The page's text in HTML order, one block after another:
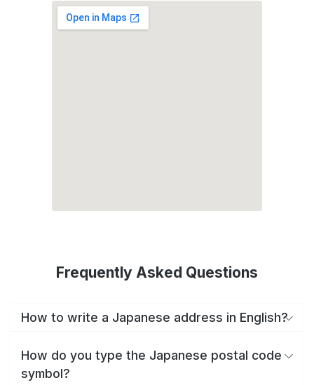
Frequently Asked Questions
How to write a Japanese address in English?
How do you type the Japanese postal code
symbol?